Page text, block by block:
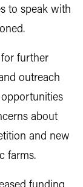
to speak with
further
outreach
about
and new
farms.